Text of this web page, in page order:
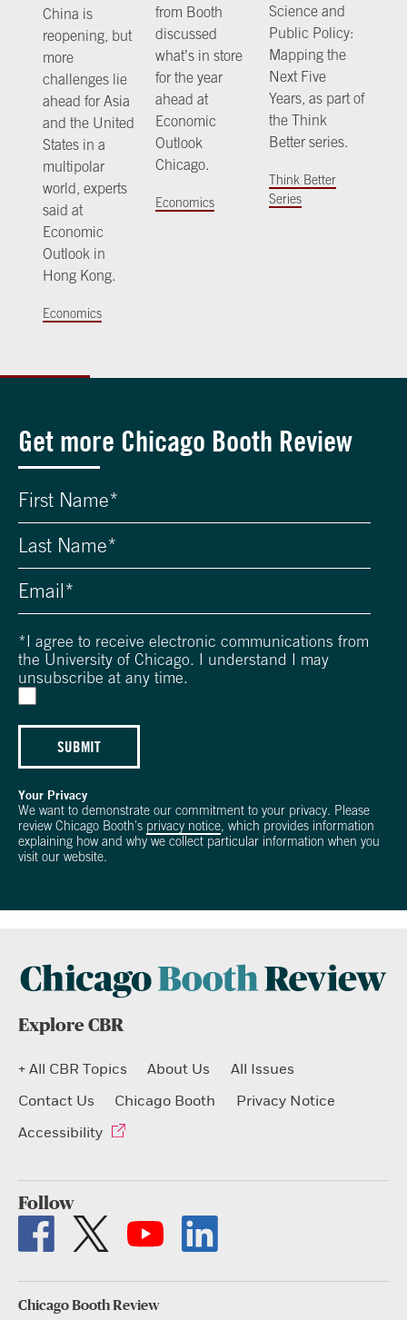
China is
reopening, but
more
challenges lie
ahead for Asia
and the United
States in a
multipolar
world, experts
said at
Economic
Outlook in
Hong Kong.
Economics
from Booth
discussed
what’s in store
for the year
ahead at
Economic
Outlook
Chicago.
Economics
Science and
Public Policy:
Mapping the
Next Five
Years, as part of
the Think
Better series.
Think Better
Series
Get more Chicago Booth Review
* I agree to receive electronic communications from
the University of Chicago. I understand I may
unsubscribe at any time.
SUBMIT
Your Privacy
We want to demonstrate our commitment to your privacy. Please
review Chicago Booth's privacy notice, which provides information
explaining how and why we collect particular information when you
visit our website.
Explore CBR
+ All CBR Topics About Us
All Issues
Contact Us
Chicago Booth
Privacy Notice
Accessibility
Follow
Chicago Booth Review